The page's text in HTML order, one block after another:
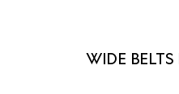
WIDE